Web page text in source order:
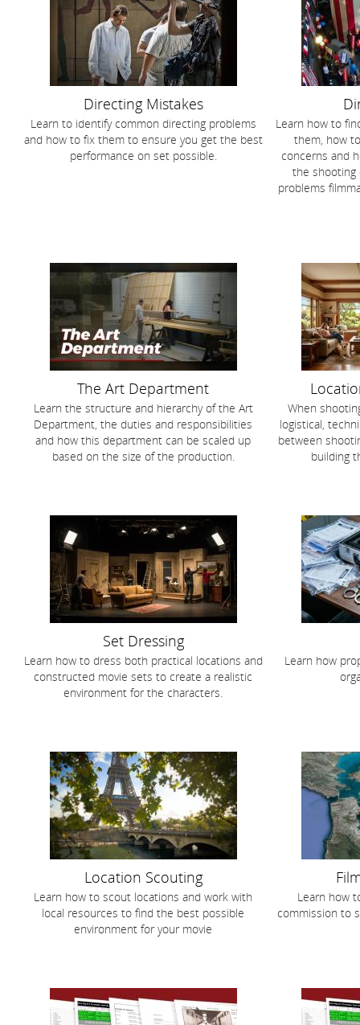
Directing Mistakes
Learn to identify common directing problems
and how to fix them to ensure you get the best
performance on set possible.
Learn how to
them, how
concerns and
the shooting
problems
The Art Department
Learn the structure and hierarchy of the Art
Department, the duties and responsibilities
and how this department can be scaled up
based on the size of the production.
When
logistical,
between
building
Set Dressing
Learn how to dress both practical locations and
constructed movie sets to create a realistic
environment for the characters.
Learn how
Location Scouting
Learn how to scout locations and work with
local resources to find the best possible
environment for your movie
Learn how
commission to